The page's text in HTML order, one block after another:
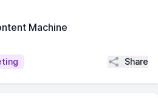
Machine
Share